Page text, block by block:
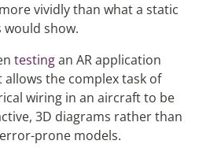
vividly than what a static
show.
testingan AR application
allows the complex task of
wiring in an aircraft to be
3D diagrams rather than
prone models.